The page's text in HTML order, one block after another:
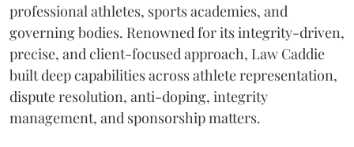
professional athletes, sports academies, and
governing bodies. Renowned for its integrity-driven,
precise, and client-focused approach, Law Caddie
built deep capabilities across athlete representation,
dispute resolution, anti-doping, integrity
management, and sponsorship matters.